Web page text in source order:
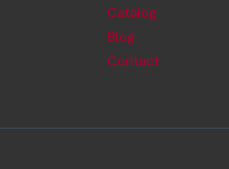
Catalog
Blog
Contact